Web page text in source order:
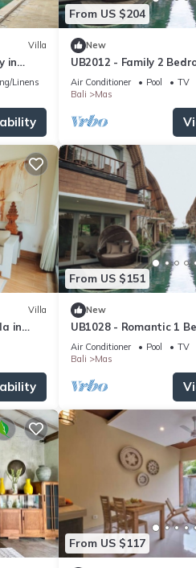
Villa
in
Linens
From US $204
New
UB2012 - Family 2
Air Conditioner Pool
TV
Bali
Mas
Villa
in
From US $151
New
UB1028 - Romantic 1
Ubud*
Air Conditioner Pool
TV
Bali
Mas
From US $117